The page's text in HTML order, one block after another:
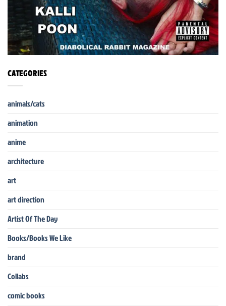
CATEGORIES
animals/cats
animation
anime
architecture
art
art direction
Artist Of The Day
Books/Books We Like
brand
Collabs
comic books